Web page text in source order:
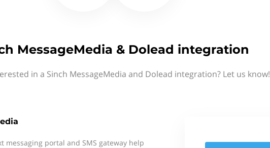
MessageMedia & Dolead integration
in a Sinch MessageMedia and Dolead integration? Let us know!
messaging portal and SMS gateway help